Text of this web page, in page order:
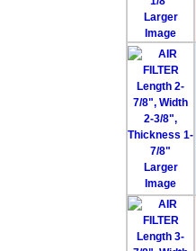
Larger
Image
Larger
Image